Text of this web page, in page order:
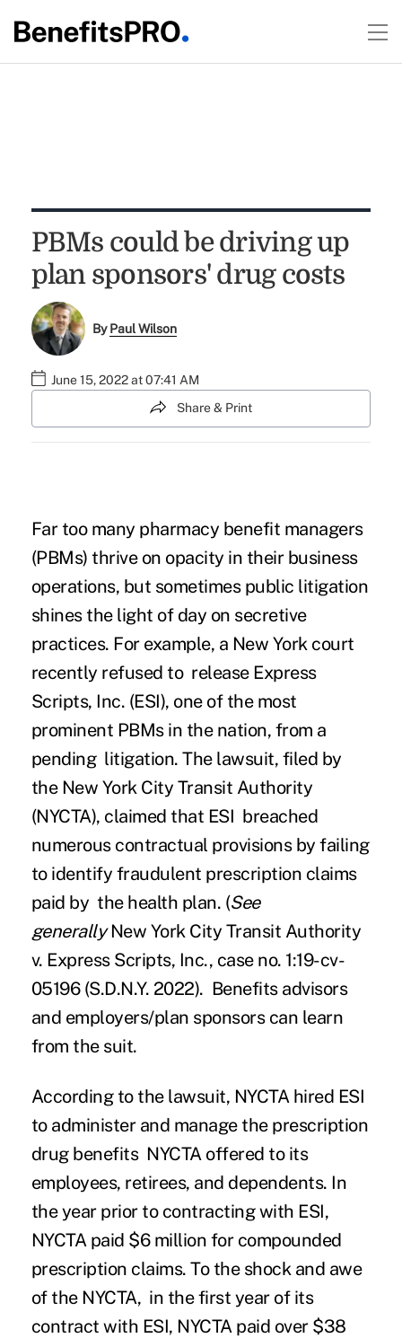
PBMs could be driving up
plan sponsors' drug costs
ByPaul Wilson
June 15, 2022 at 07:41 AM
Share & Print
Far too many pharmacy benefit managers
(PBMs) thrive on opacity in their business
operations, but sometimes public litigation
shines the light of day on secretive
practices. For example, a New York court
recently refused to release Express
Scripts, Inc. (ESI), one of the most
prominent PBMs in the nation, from a
pending litigation. The lawsuit, filed by
the New York City Transit Authority
(NYCTA), claimed that ESI breached
numerous contractual provisions by failing
to identify fraudulent prescription claims
paid by the health plan. (See
generallyNew York City Transit Authority
v. Express Scripts, Inc., case no. 1:19-cv-
05196 (S.D.N.Y. 2022). Benefits advisors
and employers/plan sponsors can learn
from the suit.
According to the lawsuit, NYCTA hired ESI
to administer and manage the prescription
drug benefits NYCTA offered to its
employees, retirees, and dependents. In
the year prior to contracting with ESI,
NYCTA paid $6 million for compounded
prescription claims. To the shock and awe
of the NYCTA, in the first year of its
contract with ESI, NYCTA paid over $38